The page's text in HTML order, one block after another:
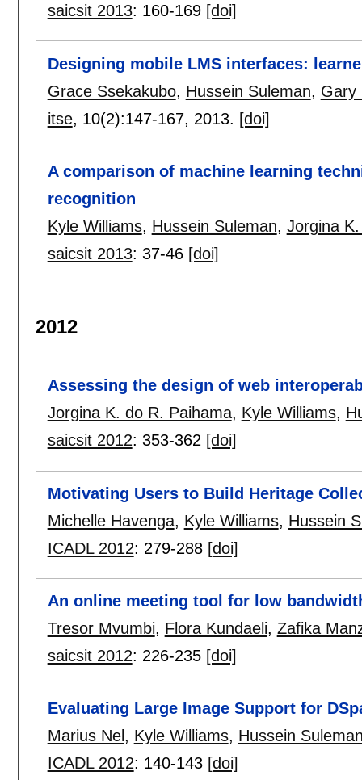
saicsit 2013: 160-169 [doi]
Designing mobile LMS interfaces:
Grace Ssekakubo, Hussein Suleman, Gary
itse, 10(2):147-167, 2013. [doi]
A comparison of machine learning
recognition
Kyle Williams, Hussein Suleman, Jorgina
saicsit 2013: 37-46 [doi]
2012
Assessing the design of web
Jorgina K. do R. Paihama, Kyle Williams,
saicsit 2012: 353-362 [doi]
Motivating Users to Build Heritage
Michelle Havenga, Kyle Williams, Hussein
ICADL 2012: 279-288 [doi]
An online meeting tool for low
Tresor Mvumbi, Flora Kundaeli, Zafika
saicsit 2012: 226-235 [doi]
Evaluating Large Image Support for
Marius Nel , Kyle Williams, Hussein
ICADL 2012: 140-143 [doi]